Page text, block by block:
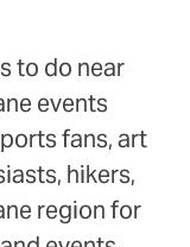
to do near
events
fans, art
hikers,
region for